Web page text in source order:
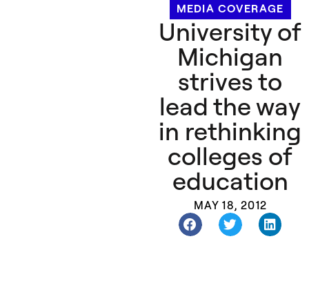
MEDIA COVERAGE
University of
Michigan
strives to
lead the way
in rethinking
colleges of
education
MAY 18, 2012